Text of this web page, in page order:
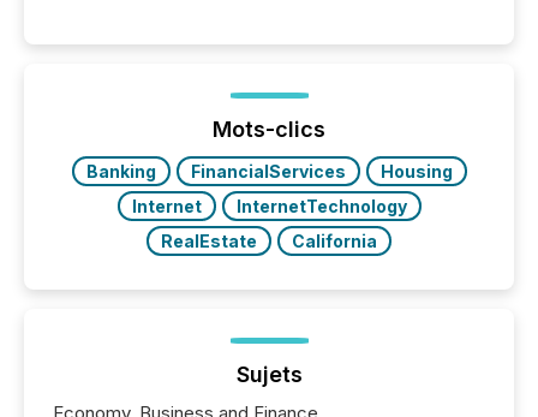
jurisdiction of incorporation; FPIs incorporated in
"offshore" jurisdictions (e.g., Cayman Islands or
BVI)...
Mots-clics
Banking FinancialServices
Housing
Internet
InternetTechnology
RealEstate
California
Sujets